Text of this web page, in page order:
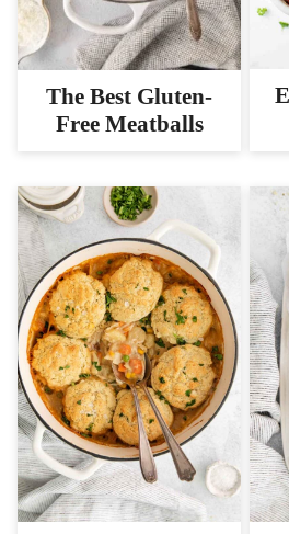
The Best Gluten-
Free Meatballs